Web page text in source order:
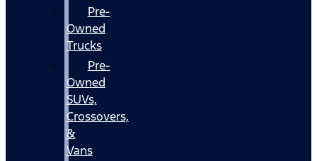
Pre-
Owned
Trucks
Pre-
Owned
SUVs,
Crossovers,
&
Vans